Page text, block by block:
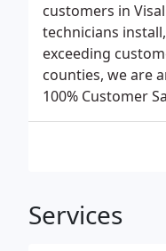
customers in
technicians
exceeding
counties, we are
100% Customer
Services